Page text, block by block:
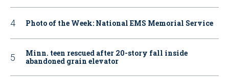
Photo of the Week: National EMS Memorial Service
Minn. teen rescued after 20-story fall inside
abandoned grain elevator